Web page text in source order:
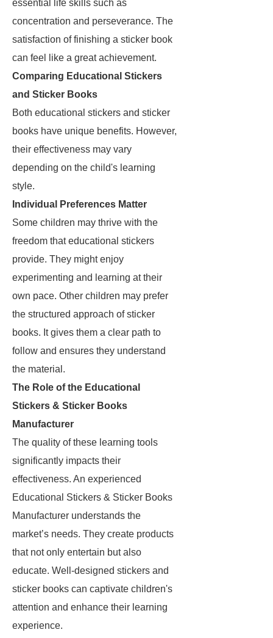
essential life skills such as
concentration and perseverance. The
satisfaction of finishing a sticker book
can feel like a great achievement.
Comparing Educational Stickers
and Sticker Books
Both educational stickers and sticker
books have unique benefits. However,
their effectiveness may vary
depending on the child's learning
style.
Individual Preferences Matter
Some children may thrive with the
freedom that educational stickers
provide. They might enjoy
experimenting and learning at their
own pace. Other children may prefer
the structured approach of sticker
books. It gives them a clear path to
follow and ensures they understand
the material.
The Role of the Educational
Stickers & Sticker Books
Manufacturer
The quality of these learning tools
significantly impacts their
effectiveness. An experienced
Educational Stickers & Sticker Books
Manufacturer understands the
market’s needs. They create products
that not only entertain but also
educate. Well-designed stickers and
sticker books can captivate children's
attention and enhance their learning
experience.